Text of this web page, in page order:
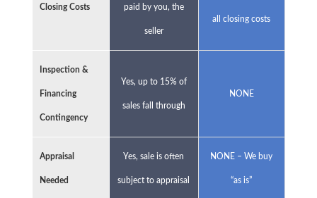
Closing Costs paid by you, the
seller
all closing costs
Inspection &
Financing
Contingency
Yes, up to 15% of
sales fall through
NONE
Appraisal
Needed
Yes, sale is often
subject to appraisal
NONE – We buy
“as is”